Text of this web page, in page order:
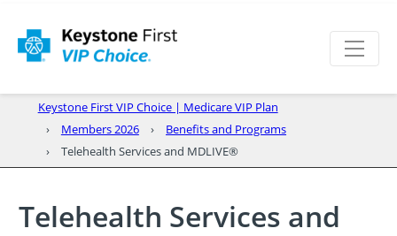
Keystone First VIP Choice | Medicare VIP Plan
Members 2026
Benefits and Programs
Telehealth Services and MDLIVE®
Telehealth Services and